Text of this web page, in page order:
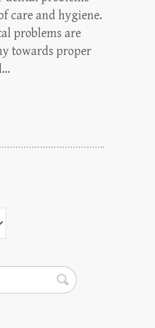
care and hygiene.
problems are
towards proper